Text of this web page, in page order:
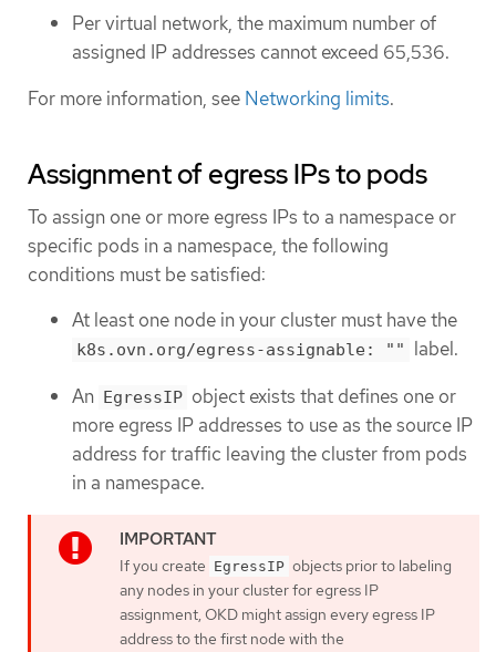
Per virtual network, the maximum number of
assigned IP addresses cannot exceed 65,536.
For more information, see Networking limits.
Assignment of egress IPs to pods
To assign one or more egress IPs to a namespace or
specific pods in a namespace, the following
conditions must be satisfied:
At least one node in your cluster must have the
k8s.ovn.org/egress-assignable: ""
label.
An EgressIP object exists that defines one or
more egress IP addresses to use as the source IP
address for traffic leaving the cluster from pods
in a namespace.
If you create EgressIP objects prior to labeling
any nodes in your cluster for egress IP
assignment, OKD might assign every egress IP
address to the first node with the